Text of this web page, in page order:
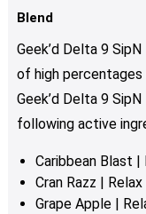
Blend
Geek’d Delta 9
of high
Geek’d Delta 9
following active
Caribbean Blast
Cran Razz |
Grape Apple |